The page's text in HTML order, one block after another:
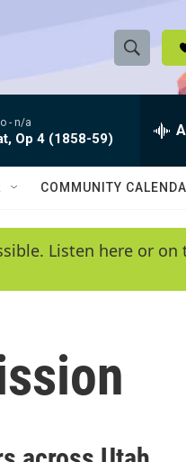
S
h
w
e
e
h
Q
y
- n/a
Op 4 (1858-59)
COMMUNITY
Listen here or on